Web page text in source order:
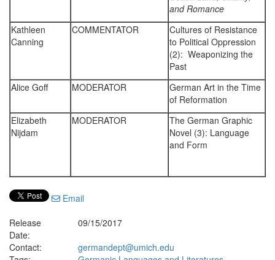
and Romance
Kathleen
Canning
COMMENTATOR
Cultures of Resistance
to Political Oppression
(2): Weaponizing the
Past
Alice Goff
MODERATOR
German Art in the Time
of Reformation
Elizabeth
Nijdam
MODERATOR
The German Graphic
Novel (3): Language
and Form
Email
Release
Date:
09/15/2017
Contact:
germandept@umich.edu